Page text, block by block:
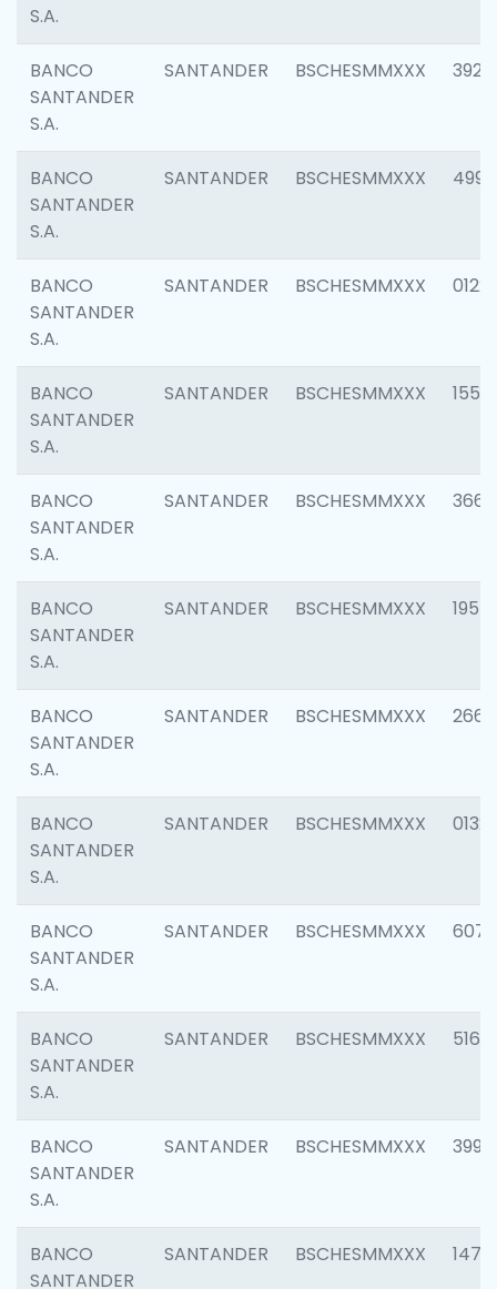
S.A.
BANCO
SANTANDER
S.A.
SANTANDER BSCHESMMXXX 3920
BANCO
SANTANDER
S.A.
SANTANDER BSCHESMMXXX 4990
BANCO
SANTANDER
S.A.
SANTANDER BSCHESMMXXX 0122
BANCO
SANTANDER
S.A.
SANTANDER BSCHESMMXXX 1550
BANCO
SANTANDER
S.A.
SANTANDER BSCHESMMXXX 3667
BANCO
SANTANDER
S.A.
SANTANDER BSCHESMMXXX 1957
BANCO
SANTANDER
S.A.
SANTANDER BSCHESMMXXX 2669
BANCO
SANTANDER
S.A.
SANTANDER BSCHESMMXXX 0132
BANCO
SANTANDER
S.A.
SANTANDER BSCHESMMXXX 6077
BANCO
SANTANDER
S.A.
SANTANDER BSCHESMMXXX 5163
BANCO
SANTANDER
S.A.
SANTANDER BSCHESMMXXX 3992
BANCO
SANTANDER
SANTANDER BSCHESMMXXX 1472